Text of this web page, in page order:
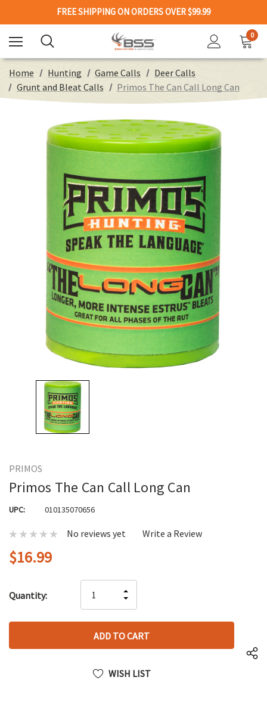
FREE SHIPPING ON ORDERS OVER $99.99
0
Home Hunting Game Calls
Deer Calls
Grunt and Bleat Calls
Primos The Can Call Long Can
PRIMOS
Primos The Can Call Long Can
UPC: 010135070656
No reviews yet Write a Review
$16.99
up!
left
Quantity:
QUANTITY
OF
UNDEFINED
INCREASE
QUANTITY
UNDEFINED
WISH LIST